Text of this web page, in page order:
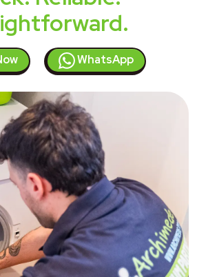
WhatsApp